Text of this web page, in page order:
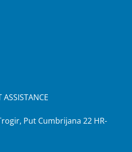
Put Cumbrijana 22 HR-